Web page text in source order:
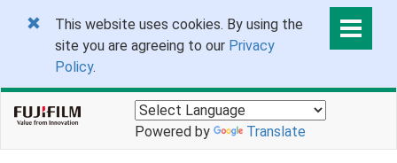
This website uses cookies. By using the
site you are agreeing to our Privacy
Policy.
Powered by Translate